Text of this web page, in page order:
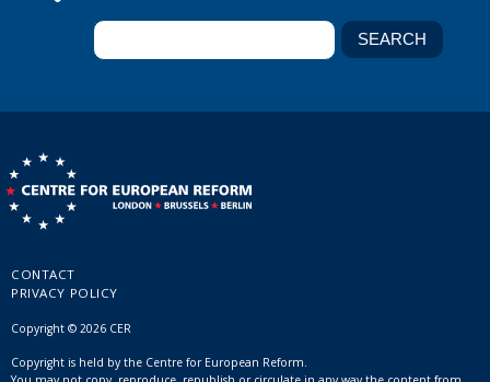
CONTACT
PRIVACY POLICY
Copyright © 2026 CER
Copyright is held by the Centre for European Reform.